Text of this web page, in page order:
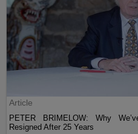
Article
PETER BRIMELOW: Why
Resigned After 25 Years